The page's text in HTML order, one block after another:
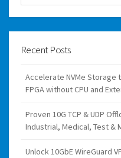
Recent Posts
Accelerate NVMe Storage
FPGA without CPU and
Proven 10G TCP & UDP
Industrial, Medical, Test &
Unlock 10GbE WireGuard